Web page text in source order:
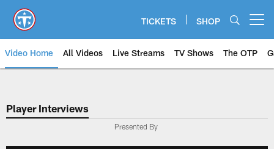
main
content
TICKETS SHOP
Video Home All Videos Live Streams TV Shows The OTP
Player Interviews
Presented By